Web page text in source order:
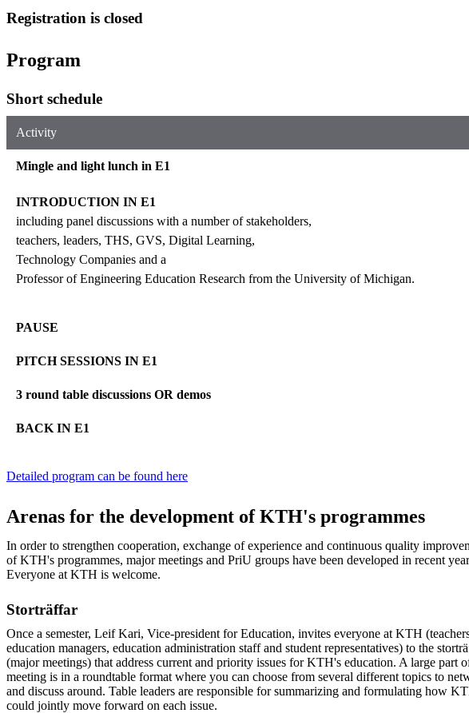
Registration is closed
Program
Short schedule
Activity
Mingle and light lunch in E1
INTRODUCTION IN E1
including panel discussions with a number of stakeholders,
teachers, leaders, THS, GVS, Digital Learning,
Technology Companies and a
Professor of Engineering Education Research from the University of Michigan.
PAUSE
PITCH SESSIONS IN E1
3 round table discussions OR demos
BACK IN E1
Detailed program can be found here
Arenas for the development of KTH's programmes
In order to strengthen cooperation, exchange of experience and continuous quality
of KTH's programmes, major meetings and PriU groups have been developed in recent
Everyone at KTH is welcome.
Storträffar
Once a semester, Leif Kari, Vice-president for Education, invites everyone at KTH
education managers, education administration staff and student representatives) to the
(major meetings) that address current and priority issues for KTH's education. A large part
meeting is in a roundtable format where you can choose from several different topics to
and discuss around. Table leaders are responsible for summarizing and formulating how
could jointly move forward on each issue.